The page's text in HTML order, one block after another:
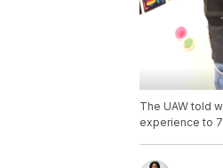
The UAW told
experience to